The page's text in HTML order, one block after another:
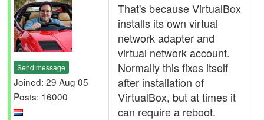
Send message
Joined: 29 Aug 05
Posts: 16000
That's because VirtualBox
installs its own virtual
network adapter and
virtual network account.
Normally this fixes itself
after installation of
VirtualBox, but at times it
can require a reboot.